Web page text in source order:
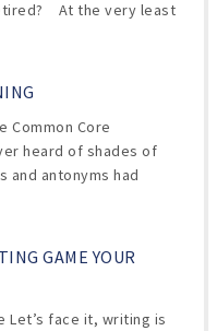
At the very least
Common Core
heard of shades of
and antonyms had
GAME YOUR
Let’s face it, writing is